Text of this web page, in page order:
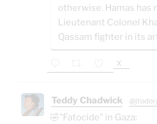
otherwise. Hamas has
Lieutenant Colonel
Qassam fighter in its
X
Teddy Chadwick
🤣"Fatocide" in Gaza: